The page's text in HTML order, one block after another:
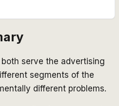
serve the advertising
segments of the
different problems.